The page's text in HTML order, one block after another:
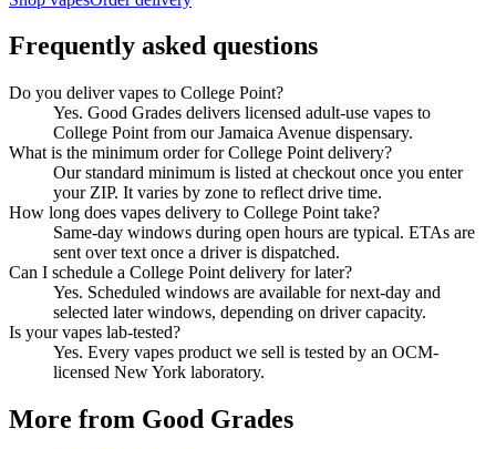
Frequently asked questions
Do you deliver vapes to College Point?
Yes. Good Grades delivers licensed adult-use vapes to
College Point from our Jamaica Avenue dispensary.
What is the minimum order for College Point delivery?
Our standard minimum is listed at checkout once you enter
your ZIP. It varies by zone to reflect drive time.
How long does vapes delivery to College Point take?
Same-day windows during open hours are typical. ETAs are
sent over text once a driver is dispatched.
Can I schedule a College Point delivery for later?
Yes. Scheduled windows are available for next-day and
selected later windows, depending on driver capacity.
Is your vapes lab-tested?
Yes. Every vapes product we sell is tested by an OCM-
licensed New York laboratory.
More from Good Grades